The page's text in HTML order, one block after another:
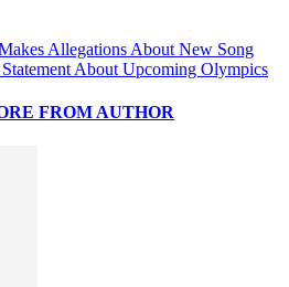
Allegations About New Song
About Upcoming Olympics
FROM AUTHOR